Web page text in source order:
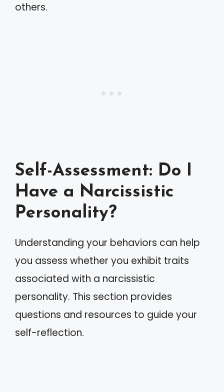
others.
Self-Assessment: Do I
Have a Narcissistic
Personality?
Understanding your behaviors can help
you assess whether you exhibit traits
associated with a narcissistic
personality. This section provides
questions and resources to guide your
self-reflection.